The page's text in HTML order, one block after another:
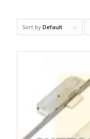
Sort by Default